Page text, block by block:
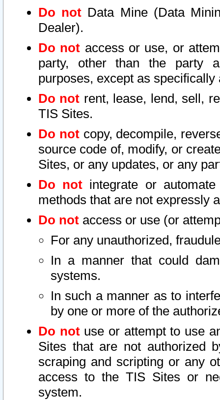
Do not Data Mine (Data
Dealer).
Do not access or use, or
party, other than the party
purposes, except as
Do not rent, lease, lend, sell,
TIS Sites.
Do notcopy, decompile,
source code of, modify, or
Sites, or any updates, or any
Do not integrate or
methods that are not expressly
Do not access or use (or
For any unauthorized,
In a manner that could
systems.
In such a manner as to
by one or more of the
Do notuse or attempt to use
Sites that are not authorized
scraping and scripting or any
access to the TIS Sites or
system.